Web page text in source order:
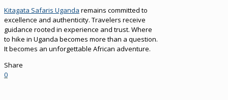
Kitagata Safaris Uganda remains committed to
excellence and authenticity. Travelers receive
guidance rooted in experience and trust. Where
to hike in Uganda becomes more than a question.
It becomes an unforgettable African adventure.
Share
0